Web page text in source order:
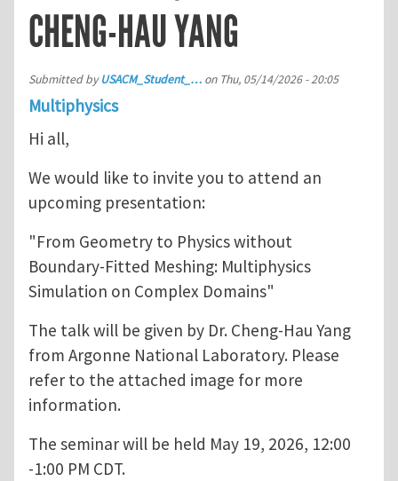
CHENG-HAU YANG
Submitted byUSACM_Student_… on Thu, 05/14/2026 - 20:05
Multiphysics
Hi all,
We would like to invite you to attend an
upcoming presentation:
"From Geometry to Physics without
Boundary-Fitted Meshing: Multiphysics
Simulation on Complex Domains"
The talk will be given by Dr. Cheng-Hau Yang
from Argonne National Laboratory. Please
refer to the attached image for more
information.
The seminar will be held May 19, 2026, 12:00
-1:00 PM CDT.